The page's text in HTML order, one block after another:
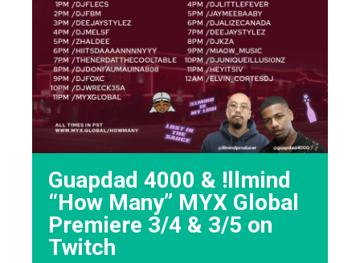
Guapdad 4000 & !llmind
“How Many” MYX Global
Premiere 3/4 & 3/5 on
Twitch